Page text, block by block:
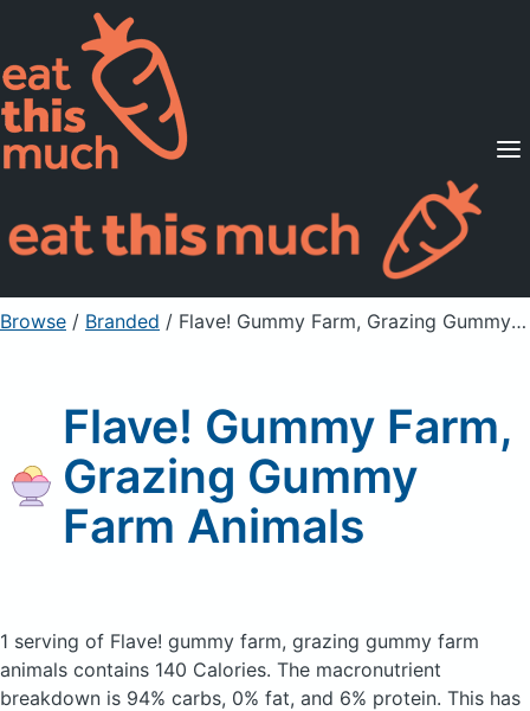
Supported Diets
Pricing
For Professionals
Sign Up Already a member? Sign in
Browse / Branded / Flave! Gummy Farm, Grazing Gummy Farm Animals
Flave! Gummy Farm,
Grazing Gummy
Farm Animals
1 serving of Flave! gummy farm, grazing gummy farm
animals contains 140 Calories. The macronutrient
breakdown is 94% carbs, 0% fat, and 6% protein. This has